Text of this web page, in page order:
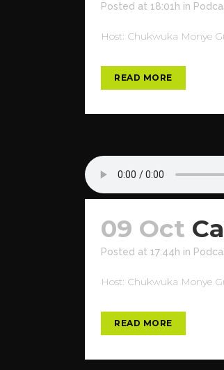
Posted at 18:01h in
Host: Chukwuka Monye
READ MORE
09 Oct
Posted at 17:44h in
Host: Chukwuka Monye
READ MORE